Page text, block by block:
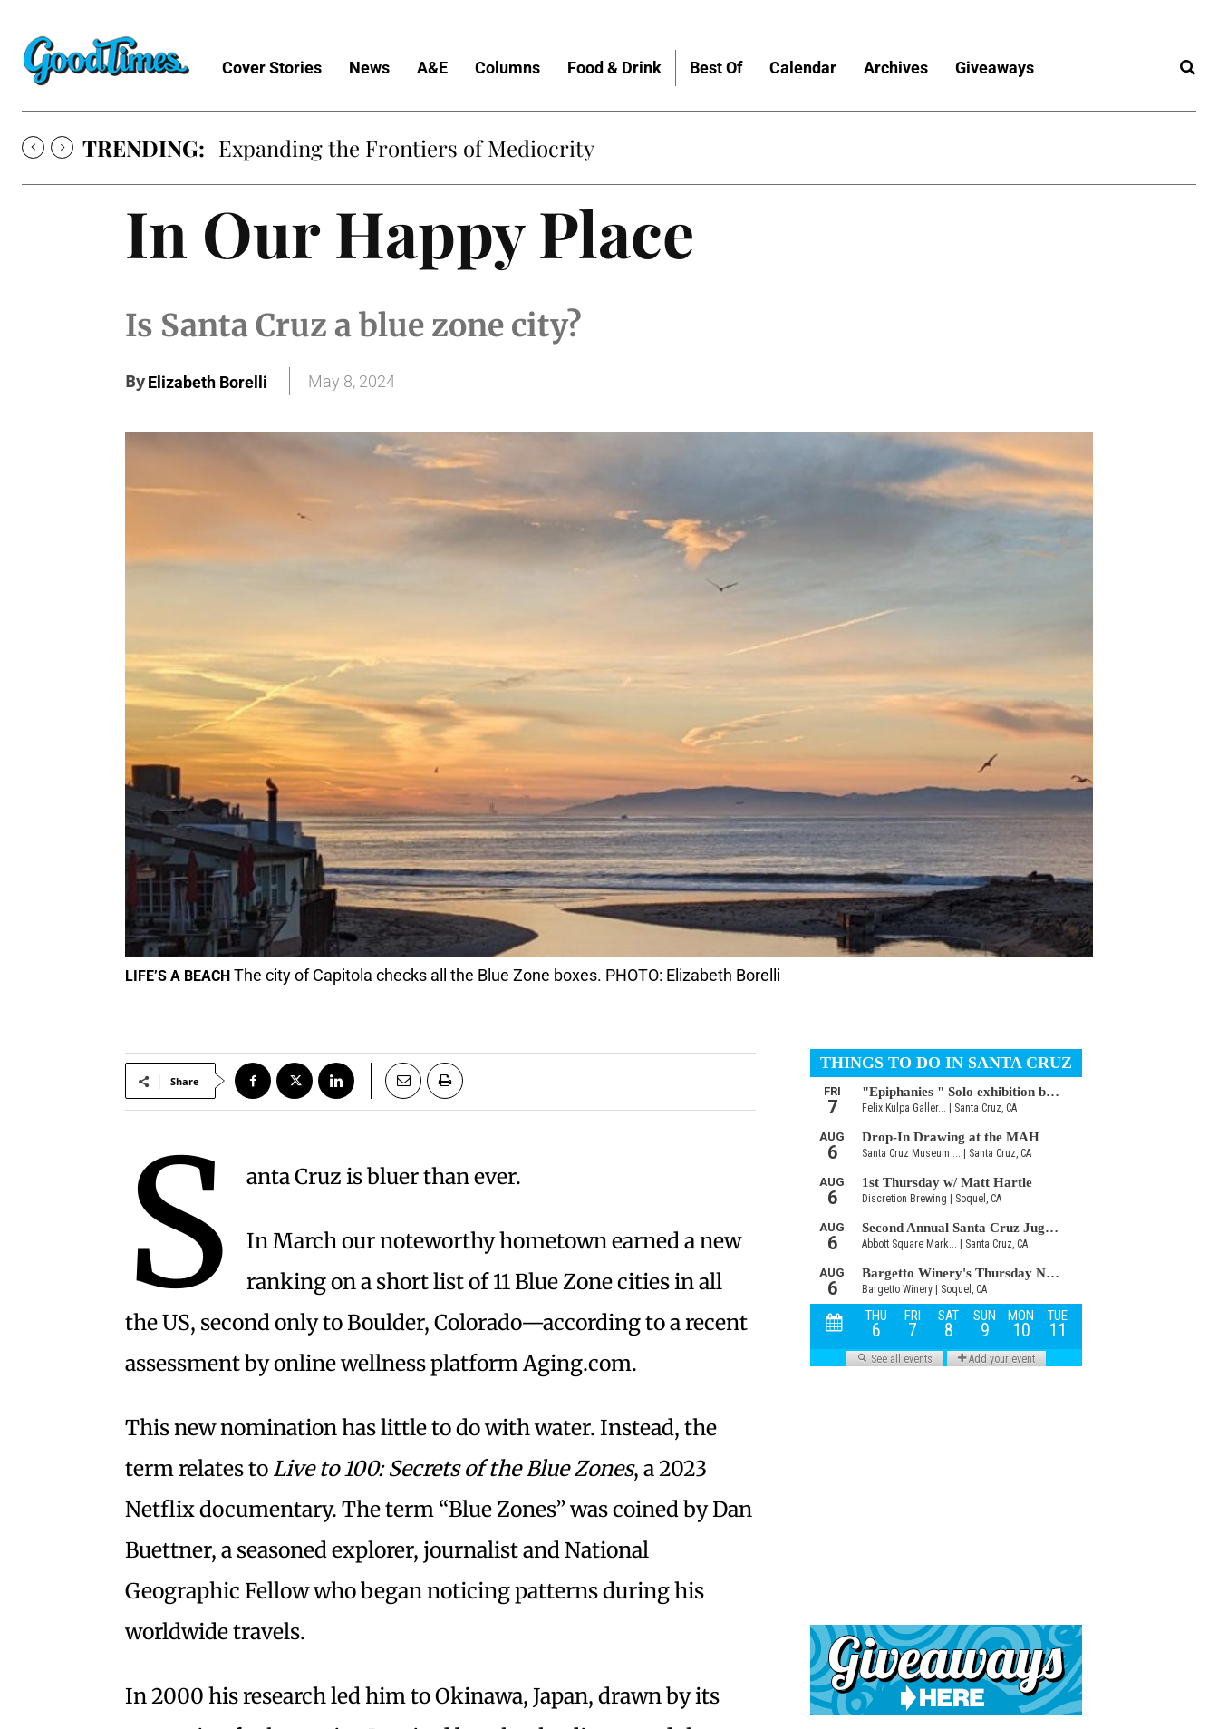
Cover Stories News A&E Columns Food & Drink Best Of Calendar Archives Giveaways
TRENDING: Expanding the Frontiers of Mediocrity
In Our Happy Place
Is Santa Cruz a blue zone city?
ByElizabeth Borelli May 8, 2024
LIFE’S A BEACH The city of Capitola checks all the Blue Zone boxes. PHOTO: Elizabeth Borelli
Share
S anta Cruz is bluer than ever.
In March our noteworthy hometown earned a new
ranking on a short list of 11 Blue Zone cities in all
the US, second only to Boulder, Colorado—according to a recent
assessment by online wellness platform Aging.com.
This new nomination has little to do with water. Instead, the
term relates to Live to 100: Secrets of the Blue Zones, a 2023
Netflix documentary. The term “Blue Zones” was coined by Dan
Buettner, a seasoned explorer, journalist and National
Geographic Fellow who began noticing patterns during his
worldwide travels.
In 2000 his research led him to Okinawa, Japan, drawn by its